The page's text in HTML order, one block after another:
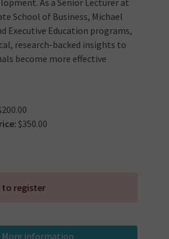
School of Business, Michael
Executive Education programs,
research-backed insights to
become more effective
$350.00
to register